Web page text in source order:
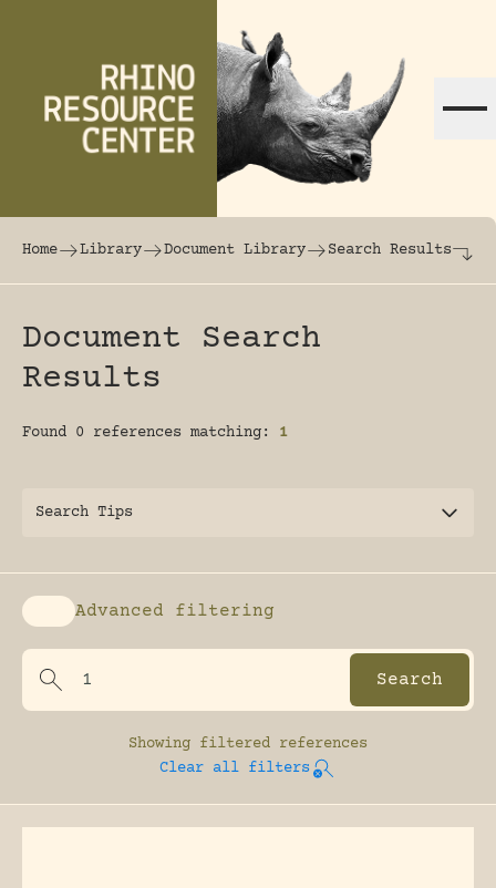
The world's largest online rhinoceros
Home Library Document Library Search Results
Document Search
Results
Found 0 references matching: 1
Search Tips
Enable advanced filtering
Advanced filtering
Showing filtered references
Clear all filters